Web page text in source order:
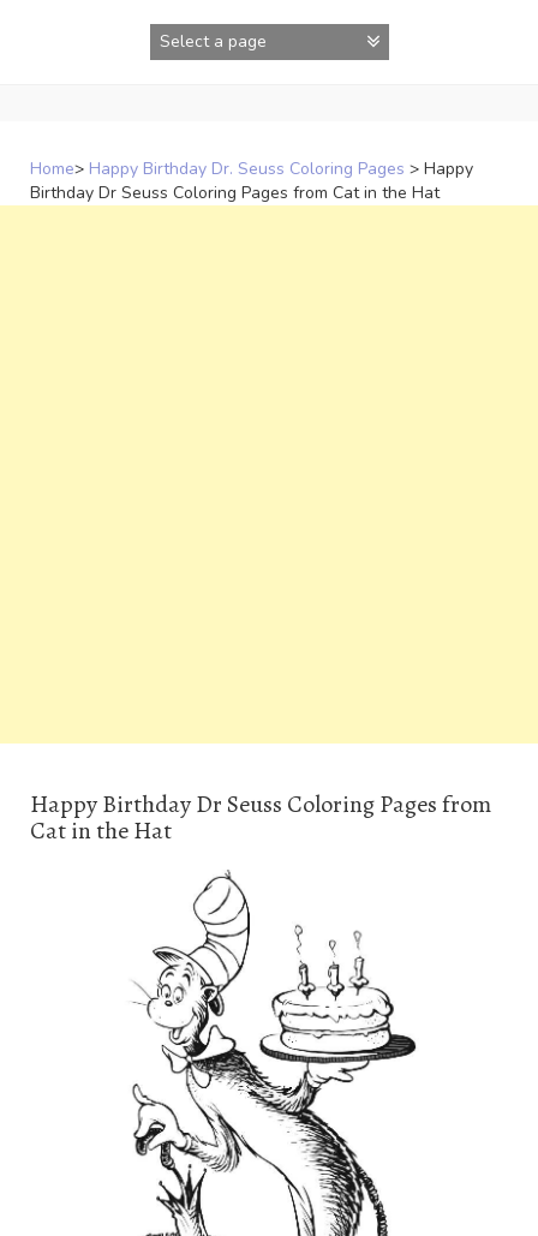
Home> Happy Birthday Dr. Seuss Coloring Pages > Happy
Birthday Dr Seuss Coloring Pages from Cat in the Hat
Happy Birthday Dr Seuss Coloring Pages from
Cat in the Hat